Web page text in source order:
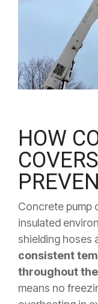
HOW
Concrete pump
insulated
shielding hoses
consistent
throughout
means no